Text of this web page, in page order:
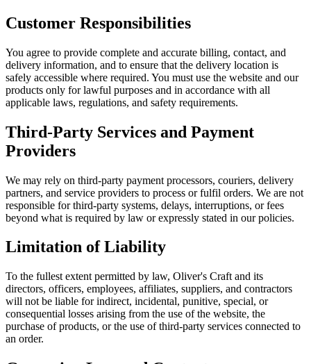
Customer Responsibilities
You agree to provide complete and accurate billing, contact, and
delivery information, and to ensure that the delivery location is
safely accessible where required. You must use the website and our
products only for lawful purposes and in accordance with all
applicable laws, regulations, and safety requirements.
Third-Party Services and Payment
Providers
We may rely on third-party payment processors, couriers, delivery
partners, and service providers to process or fulfil orders. We are not
responsible for third-party systems, delays, interruptions, or fees
beyond what is required by law or expressly stated in our policies.
Limitation of Liability
To the fullest extent permitted by law, Oliver's Craft and its
directors, officers, employees, affiliates, suppliers, and contractors
will not be liable for indirect, incidental, punitive, special, or
consequential losses arising from the use of the website, the
purchase of products, or the use of third-party services connected to
an order.